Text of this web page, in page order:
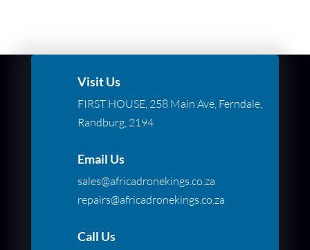
Visit Us
FIRST HOUSE, 258 Main Ave, Ferndale,
Randburg, 2194
Email Us
sales@africadronekings.co.za
repairs@africadronekings.co.za
Call Us